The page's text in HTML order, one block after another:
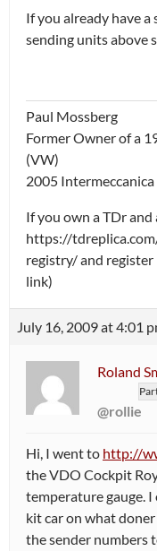
If you already have
sending units above
Paul Mossberg
Former Owner of a
(VW)
2005
If you own a TDr
https://
registry/ and
link)
July 16, 2009 at 4:01
Roland
@rollie
Hi, I went to http://
the VDO Cockpit
temperature gauge.
kit car on what
the sender numbers